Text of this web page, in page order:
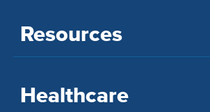
Resources
Healthcare